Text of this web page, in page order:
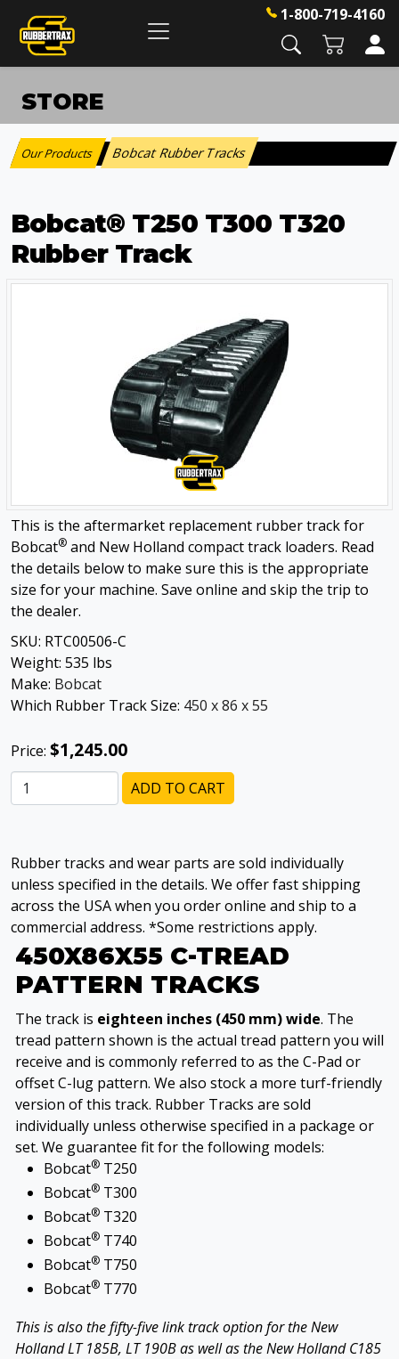
1-800-719-4160
STORE
Our Products : Bobcat Rubber Tracks
Bobcat® T250 T300 T320
Rubber Track
This is the aftermarket replacement rubber track for
Bobcat® and New Holland compact track loaders. Read
the details below to make sure this is the appropriate
size for your machine. Save online and skip the trip to
the dealer.
SKU: RTC00506-C
Weight: 535 lbs
Make: Bobcat
Which Rubber Track Size: 450 x 86 x 55
Price: $1,245.00
ADD TO CART
Rubber tracks and wear parts are sold individually
unless specified in the details. We offer fast shipping
across the USA when you order online and ship to a
commercial address. *Some restrictions apply.
450X86X55 C-TREAD
PATTERN TRACKS
The track is eighteen inches (450 mm) wide. The
tread pattern shown is the actual tread pattern you will
receive and is commonly referred to as the C-Pad or
offset C-lug pattern. We also stock a more turf-friendly
version of this track. Rubber Tracks are sold
individually unless otherwise specified in a package or
set. We guarantee fit for the following models:
Bobcat® T250
Bobcat® T300
Bobcat® T320
Bobcat® T740
Bobcat® T750
Bobcat® T770
This is also the fifty-five link track option for the New
Holland LT 185B, LT 190B as well as the New Holland C185